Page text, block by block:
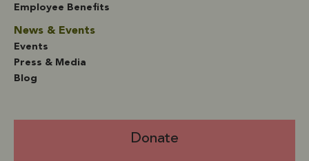
Employee Benefits
News & Events
Events
Press & Media
Blog
Donate